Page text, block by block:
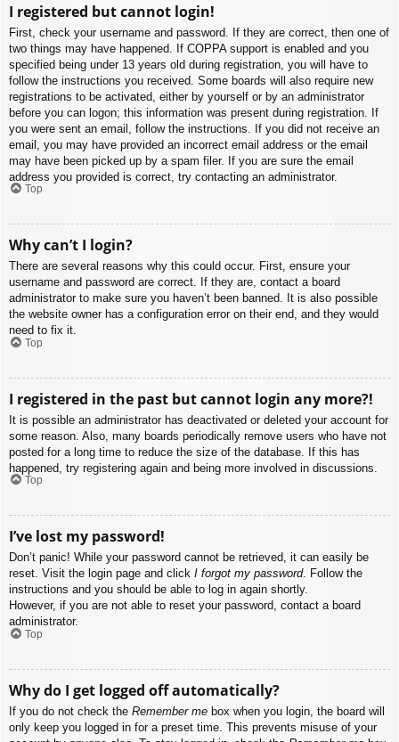
I registered but cannot login!
First, check your username and password. If they are correct, then one of
two things may have happened. If COPPA support is enabled and you
specified being under 13 years old during registration, you will have to
follow the instructions you received. Some boards will also require new
registrations to be activated, either by yourself or by an administrator
before you can logon; this information was present during registration. If
you were sent an email, follow the instructions. If you did not receive an
email, you may have provided an incorrect email address or the email
may have been picked up by a spam filer. If you are sure the email
address you provided is correct, try contacting an administrator.
Top
Why can’t I login?
There are several reasons why this could occur. First, ensure your
username and password are correct. If they are, contact a board
administrator to make sure you haven’t been banned. It is also possible
the website owner has a configuration error on their end, and they would
need to fix it.
Top
I registered in the past but cannot login any more?!
It is possible an administrator has deactivated or deleted your account for
some reason. Also, many boards periodically remove users who have not
posted for a long time to reduce the size of the database. If this has
happened, try registering again and being more involved in discussions.
Top
I’ve lost my password!
Don’t panic! While your password cannot be retrieved, it can easily be
reset. Visit the login page and click I forgot my password. Follow the
instructions and you should be able to log in again shortly.
However, if you are not able to reset your password, contact a board
administrator.
Top
Why do I get logged off automatically?
If you do not check the Remember me box when you login, the board will
only keep you logged in for a preset time. This prevents misuse of your